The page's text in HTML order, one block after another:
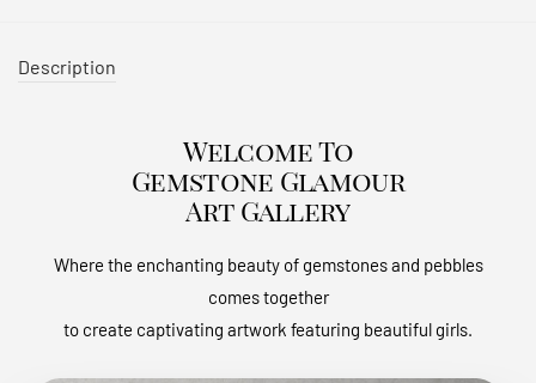
Description
Welcome To
Gemstone Glamour
Art Gallery
Where the enchanting beauty of gemstones and pebbles
comes together
to create captivating artwork featuring beautiful girls.